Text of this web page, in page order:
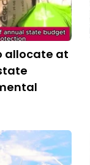
allocate at